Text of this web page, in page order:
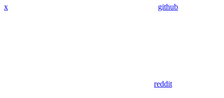
x github
reddit